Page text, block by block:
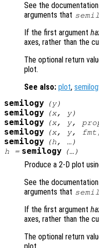
See the
arguments that
If the first argument
axes, rather than the
The optional return
plot.
See also: plot,
semilogy (y)
semilogy (x, y)
semilogy (x, y,
semilogy (x, y, fmt
semilogy (h, …)
h = semilogy (…)
Produce a 2-D plot
See the
arguments that
If the first argument
axes, rather than the
The optional return